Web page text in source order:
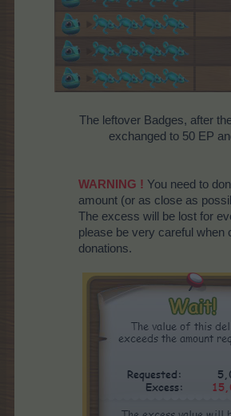
The leftover Badges, after
exchanged to 50 EP
WARNING ! You need to
amount (or as close as
The excess will be lost for
please be very careful when
donations.